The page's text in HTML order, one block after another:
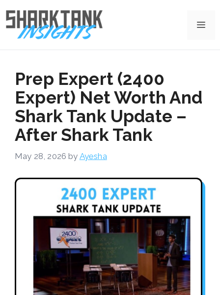
to
content
Prep Expert (2400
Expert) Net Worth And
Shark Tank Update –
After Shark Tank
May 28, 2026 by Ayesha